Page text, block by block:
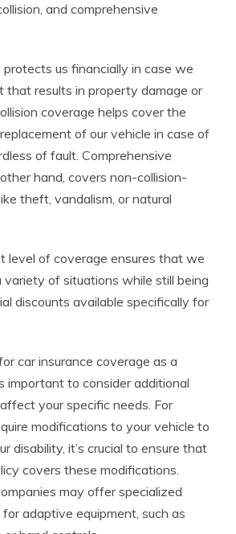
and comprehensive
us financially in case we
that results in property damage or
coverage helps cover the
of our vehicle in case of
of fault. Comprehensive
hand, covers non-collision-
theft, vandalism, or natural
level of coverage ensures that we
variety of situations while still being
discounts available specifically for
car insurance coverage as a
important to consider additional
your specific needs. For
modifications to your vehicle to
disability, it’s crucial to ensure that
covers these modifications.
may offer specialized
adaptive equipment, such as